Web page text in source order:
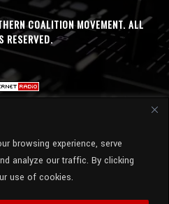
browsing experience, serve
analyze our traffic. By clicking
use of cookies.
COALITION MOVEMENT. ALL
RESERVED.